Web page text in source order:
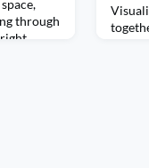
through